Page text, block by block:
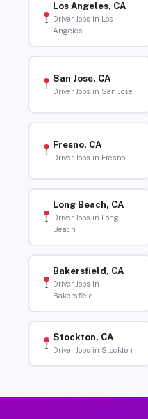
Los Angeles, CA
Driver Jobs in Los
Angeles
San Jose, CA
Driver Jobs in San Jose
Fresno, CA
Driver Jobs in Fresno
Long Beach, CA
Driver Jobs in Long
Beach
Bakersfield, CA
Driver Jobs in
Bakersfield
Stockton, CA
Driver Jobs in Stockton